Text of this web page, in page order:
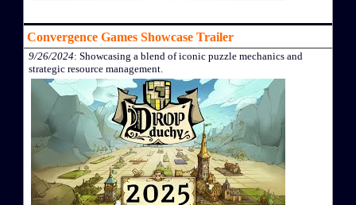
Convergence Games Showcase Trailer
9/26/2024: Showcasing a blend of iconic puzzle mechanics and
strategic resource management.